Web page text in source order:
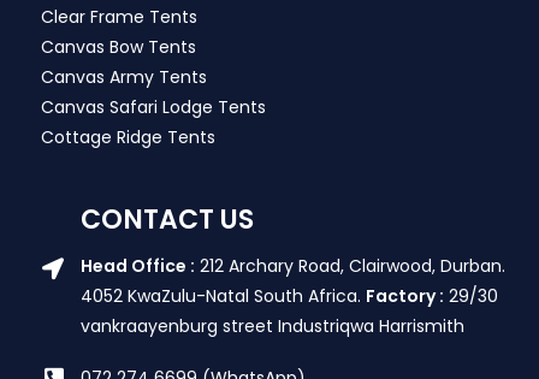
Clear Frame Tents
Canvas Bow Tents
Canvas Army Tents
Canvas Safari Lodge Tents
Cottage Ridge Tents
CONTACT US
Head Office : 212 Archary Road, Clairwood, Durban.
4052 KwaZulu-Natal South Africa. Factory : 29/30
vankraayenburg street Industriqwa Harrismith